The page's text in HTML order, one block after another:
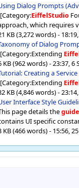
Dialog Prompts
EiffelStudio
which requires
KB (3,272 words) -
of Dialog
KB (962 words) - 23:37, 6
Creating a Service
KB (4,846 words) -
Interface Style
page details the
UI specific
KB (466 words) - 15:56,